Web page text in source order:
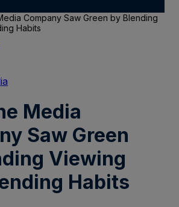
Company Saw Green by Blending
Habits
Media
Saw Green
Viewing
Habits